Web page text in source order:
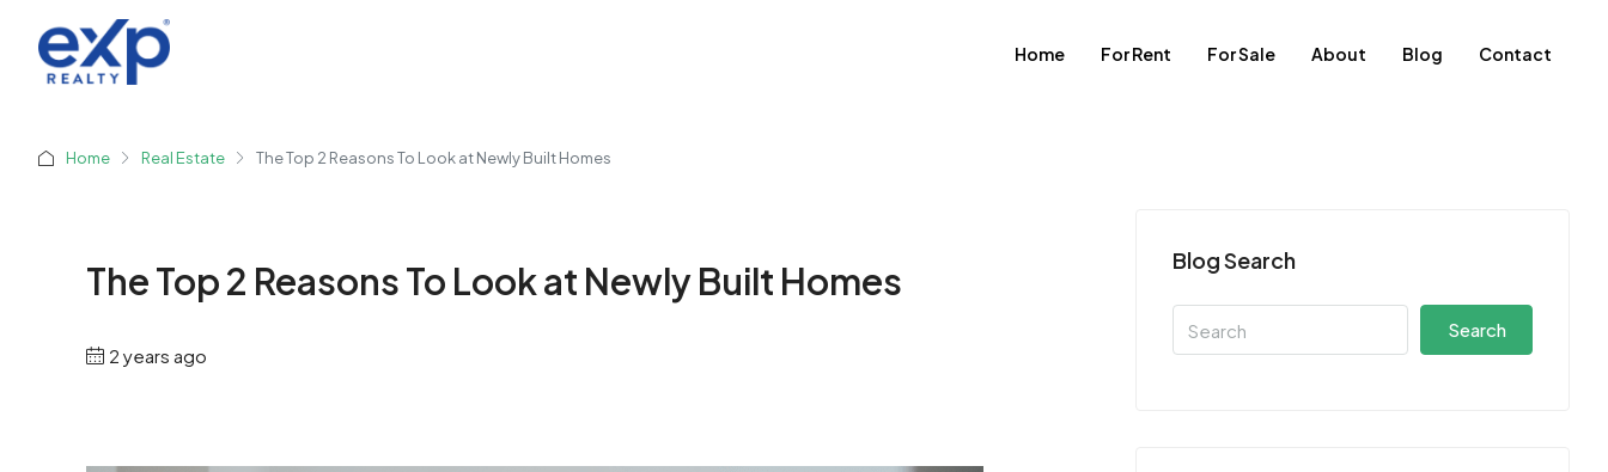
Home For Rent For Sale About Blog Contact
Home Real Estate The Top 2 Reasons To Look at Newly Built Homes
The Top 2 Reasons To Look at Newly Built Homes
2 years ago
Blog Search
Search